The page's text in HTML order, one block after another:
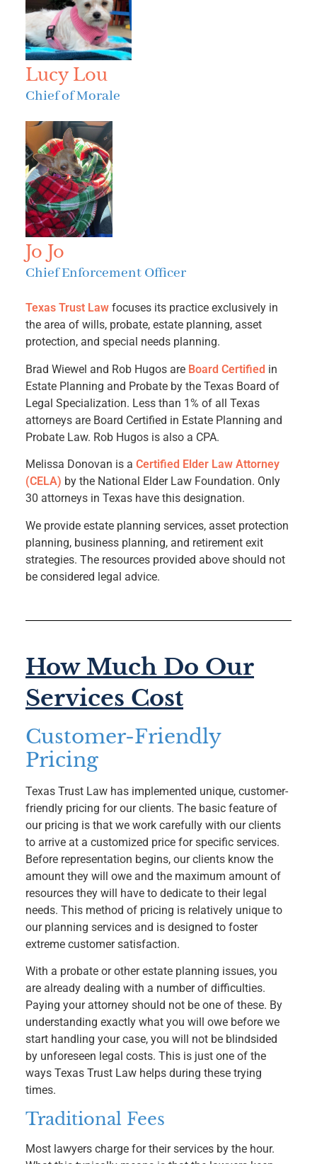
Lucy Lou
Chief of Morale
Jo Jo
Chief Enforcement Officer
Texas Trust Law focuses its practice exclusively in
the area of wills, probate, estate planning, asset
protection, and special needs planning.
Brad Wiewel and Rob Hugos are Board Certified in
Estate Planning and Probate by the Texas Board of
Legal Specialization. Less than 1% of all Texas
attorneys are Board Certified in Estate Planning and
Probate Law. Rob Hugos is also a CPA.
Melissa Donovan is a Certified Elder Law Attorney
(CELA) by the National Elder Law Foundation. Only
30 attorneys in Texas have this designation.
We provide estate planning services, asset protection
planning, business planning, and retirement exit
strategies. The resources provided above should not
be considered legal advice.
How Much Do Our
Services Cost
Customer-Friendly
Pricing
Texas Trust Law has implemented unique, customer-
friendly pricing for our clients. The basic feature of
our pricing is that we work carefully with our clients
to arrive at a customized price for specific services.
Before representation begins, our clients know the
amount they will owe and the maximum amount of
resources they will have to dedicate to their legal
needs. This method of pricing is relatively unique to
our planning services and is designed to foster
extreme customer satisfaction.
With a probate or other estate planning issues, you
are already dealing with a number of difficulties.
Paying your attorney should not be one of these. By
understanding exactly what you will owe before we
start handling your case, you will not be blindsided
by unforeseen legal costs. This is just one of the
ways Texas Trust Law helps during these trying
times.
Traditional Fees
Most lawyers charge for their services by the hour.